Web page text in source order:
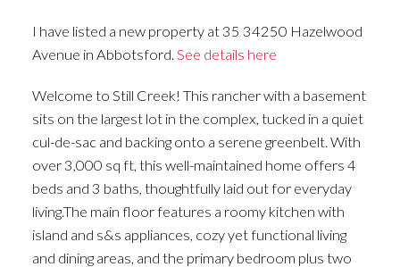
I have listed a new property at 35 34250 Hazelwood
Avenue in Abbotsford. See details here
Welcome to Still Creek! This rancher with a basement
sits on the largest lot in the complex, tucked in a quiet
cul-de-sac and backing onto a serene greenbelt. With
over 3,000 sq ft, this well-maintained home offers 4
beds and 3 baths, thoughtfully laid out for everyday
living.The main floor features a roomy kitchen with
island and s&s appliances, cozy yet functional living
and dining areas, and the primary bedroom plus two